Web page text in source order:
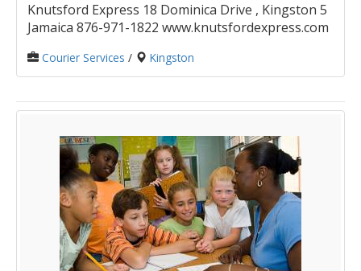
Knutsford Express 18 Dominica Drive , Kingston 5
Jamaica 876-971-1822 www.knutsfordexpress.com
Courier Services / Kingston